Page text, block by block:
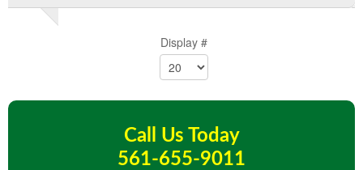
Display #
Call Us Today
561-655-9011